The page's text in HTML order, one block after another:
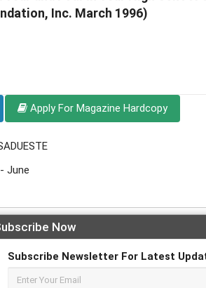
Now
Subscribe Newsletter For Latest
Inc. March 1996)
Apply For Magazine Hardcopy
June